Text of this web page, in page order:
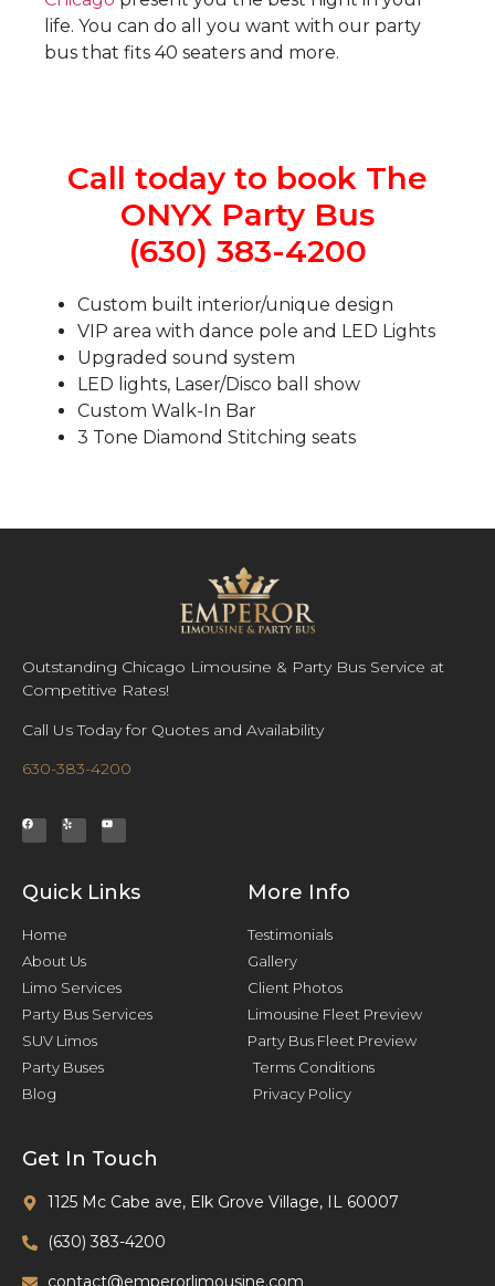
life. You can do all you want with our party
bus that fits 40 seaters and more.
Call today to book The
ONYX Party Bus
(630) 383-4200
Custom built interior/unique design
VIP area with dance pole and LED Lights
Upgraded sound system
LED lights, Laser/Disco ball show
Custom Walk-In Bar
3 Tone Diamond Stitching seats
Outstanding Chicago Limousine & Party Bus Service at
Competitive Rates!
Call Us Today for Quotes and Availability
630-383-4200
Quick Links
Home
About Us
Limo Services
Party Bus Services
SUV Limos
Party Buses
Blog
More Info
Testimonials
Gallery
Client Photos
Limousine Fleet Preview
Party Bus Fleet Preview
Terms Conditions
Privacy Policy
Get In Touch
1125 Mc Cabe ave, Elk Grove Village, IL 60007
(630) 383-4200